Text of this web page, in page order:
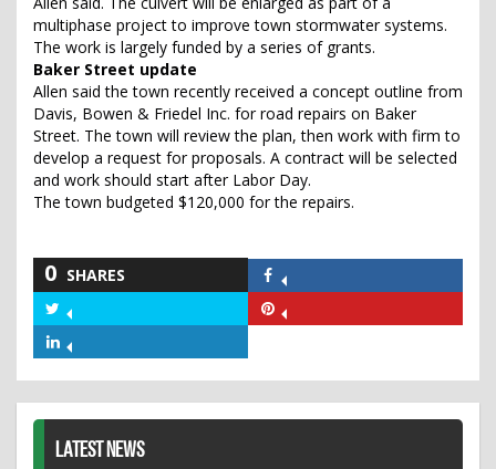
multiphase project to improve town stormwater systems.
The work is largely funded by a series of grants.
Baker Street update
Allen said the town recently received a concept outline from
Davis, Bowen & Friedel Inc. for road repairs on Baker
Street. The town will review the plan, then work with firm to
develop a request for proposals. A contract will be selected
and work should start after Labor Day.
The town budgeted $120,000 for the repairs.
0 SHARES
Facebook
Twitter
LATEST NEWS